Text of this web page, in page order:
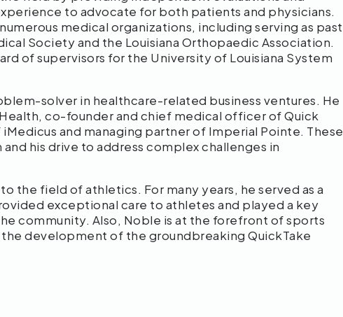
to advocate for both patients and physicians.
medical organizations, including serving as past
Society and the Louisiana Orthopaedic Association.
of supervisors for the University of Louisiana System
solver in healthcare-related business ventures. He
co-founder and chief medical officer of Quick
and managing partner of Imperial Pointe. These
his drive to address complex challenges in
the field of athletics. For many years, he served as a
exceptional care to athletes and played a key
community. Also, Noble is at the forefront of sports
development of the groundbreaking QuickTake